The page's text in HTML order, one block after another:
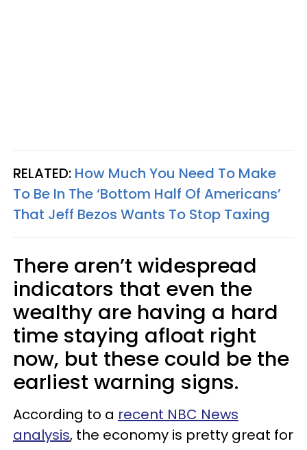
RELATED: How Much You Need To Make
To Be In The ‘Bottom Half Of Americans’
That Jeff Bezos Wants To Stop Taxing
There aren’t widespread
indicators that even the
wealthy are having a hard
time staying afloat right
now, but these could be the
earliest warning signs.
According to a recent NBC News
analysis, the economy is pretty great for